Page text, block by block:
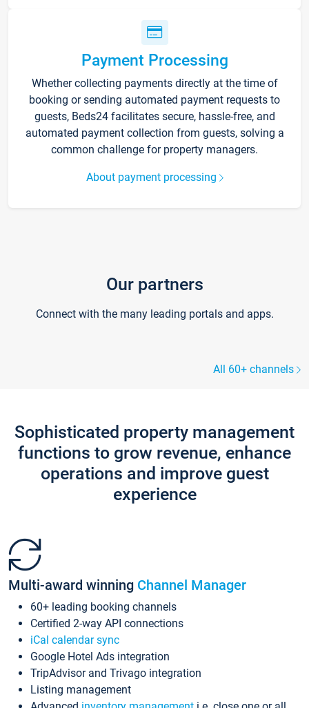
Payment Processing
Whether collecting payments directly at the time of
booking or sending automated payment requests to
guests, Beds24 facilitates secure, hassle-free, and
automated payment collection from guests, solving a
common challenge for property managers.
About payment processing
Our partners
Connect with the many leading portals and apps.
All 60+ channels
Sophisticated property management
functions to grow revenue, enhance
operations and improve guest
experience
Multi-award winning Channel Manager
60+ leading booking channels
Certified 2-way API connections
iCal calendar sync
Google Hotel Ads integration
TripAdvisor and Trivago integration
Listing management